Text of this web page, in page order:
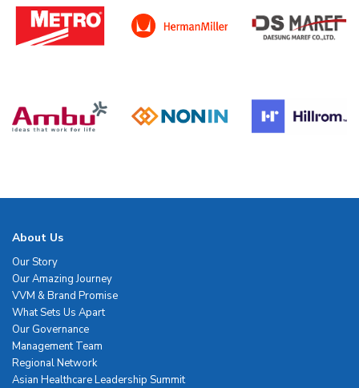
About Us
Our Story
Our Amazing Journey
VVM & Brand Promise
What Sets Us Apart
Our Governance
Management Team
Regional Network
Asian Healthcare Leadership Summit